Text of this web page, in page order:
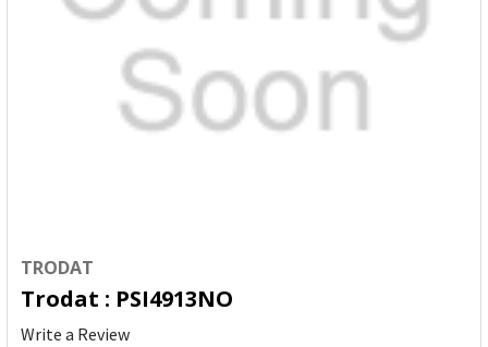
TRODAT
Trodat : PSI4913NO
Write a Review